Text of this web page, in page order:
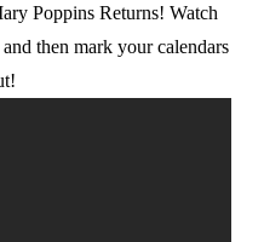
Poppins Returns! Watch
then mark your calendars